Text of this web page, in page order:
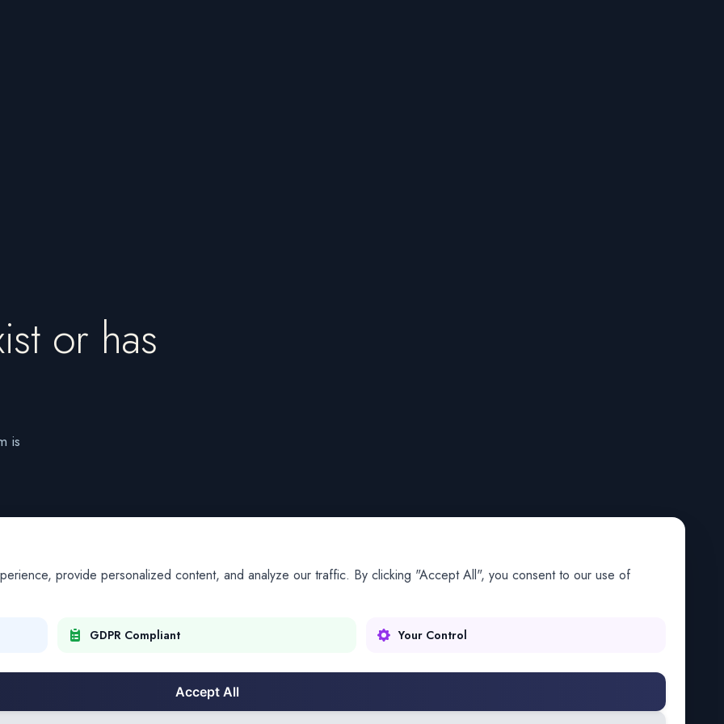
or has
is
provide personalized content, and analyze our traffic. By clicking "Accept All", you consent to our use of
GDPR Compliant Your Control
Accept All